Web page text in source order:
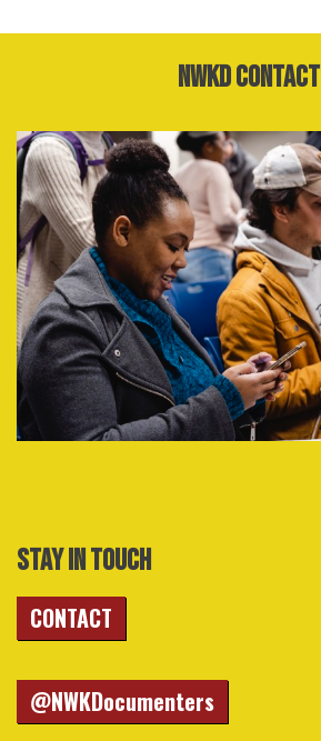
NWKD Contact
STAY IN TOUCH
CONTACT
@NWKDocumenters